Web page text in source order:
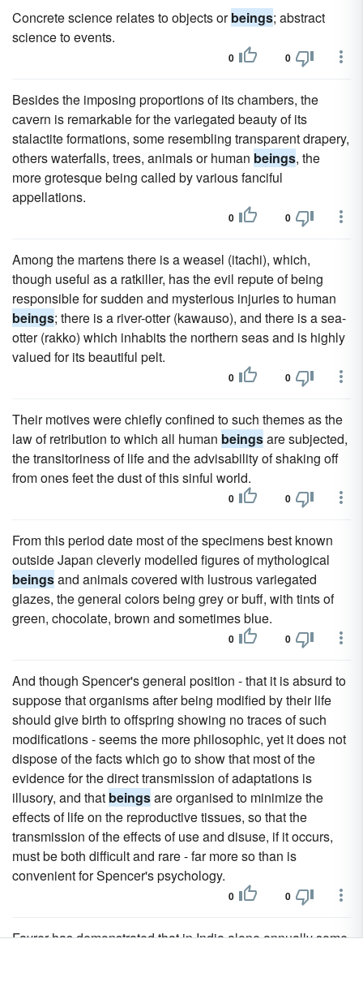
Concrete science relates to objects orbeings; abstract
science to events.
0 0
Besides the imposing proportions of its chambers, the
cavern is remarkable for the variegated beauty of its
stalactite formations, some resembling transparent drapery,
others waterfalls, trees, animals or human beings, the
more grotesque being called by various fanciful
appellations.
0 0
Among the martens there is a weasel (itachi), which,
though useful as a ratkiller, has the evil repute of being
responsible for sudden and mysterious injuries to human
beings; there is a river-otter (kawauso), and there is a sea-
otter (rakko) which inhabits the northern seas and is highly
valued for its beautiful pelt.
0 0
Their motives were chiefly confined to such themes as the
law of retribution to which all human beingsare subjected,
the transitoriness of life and the advisability of shaking off
from ones feet the dust of this sinful world.
0 0
From this period date most of the specimens best known
outside Japan cleverly modelled figures of mythological
beingsand animals covered with lustrous variegated
glazes, the general colors being grey or buff, with tints of
green, chocolate, brown and sometimes blue.
0 0
And though Spencer's general position - that it is absurd to
suppose that organisms after being modified by their life
should give birth to offspring showing no traces of such
modifications - seems the more philosophic, yet it does not
dispose of the facts which go to show that most of the
evidence for the direct transmission of adaptations is
illusory, and that beingsare organised to minimize the
effects of life on the reproductive tissues, so that the
transmission of the effects of use and disuse, if it occurs,
must be both difficult and rare - far more so than is
convenient for Spencer's psychology.
0 0
Fayrer has demonstrated that in India alone annually some